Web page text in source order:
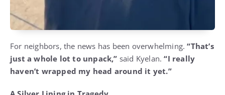
For neighbors, the news has been overwhelming.“That’s
just a whole lot to unpack,” said Kyelan.“I really
haven’t wrapped my head around it yet.”